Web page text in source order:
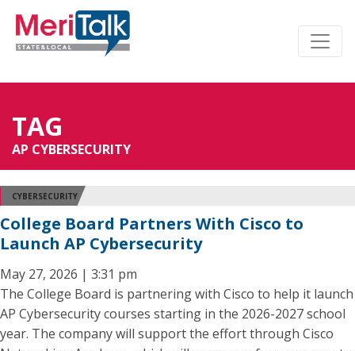
TAG
AP CYBERSECURITY
CYBERSECURITY
College Board Partners With Cisco to
Launch AP Cybersecurity
May 27, 2026 | 3:31 pm
The College Board is partnering with Cisco to help it launch
AP Cybersecurity courses starting in the 2026-2027 school
year. The company will support the effort through Cisco